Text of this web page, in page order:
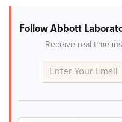
Follow Abbott
Receive real-time